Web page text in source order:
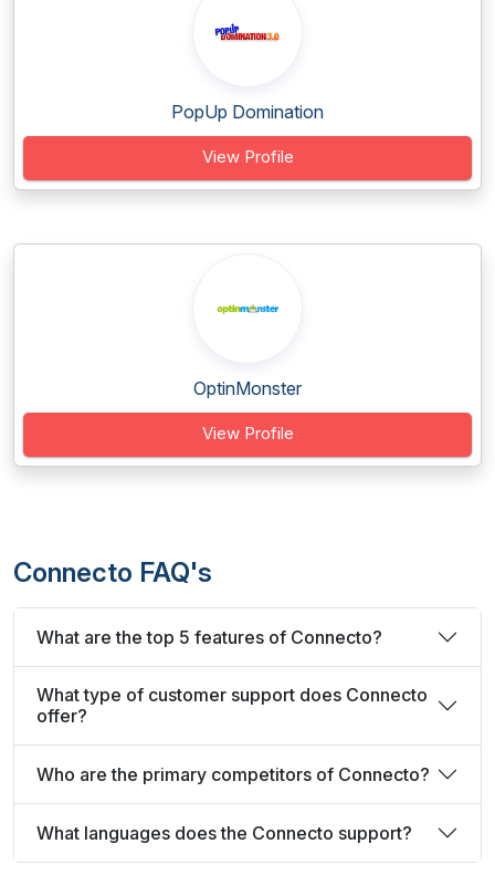
PopUp Domination
View Profile
OptinMonster
View Profile
Connecto FAQ's
What are the top 5 features of Connecto?
What type of customer support does Connecto
offer?
Who are the primary competitors of Connecto?
What languages does the Connecto support?